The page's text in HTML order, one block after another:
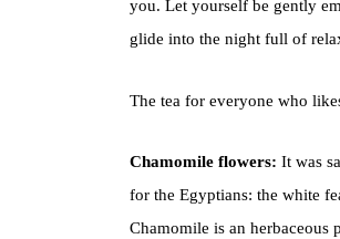
you. Let yourself be gently
glide into the night full of
The tea for everyone who
Chamomile flowers: It was
for the Egyptians: the white
Chamomile is an